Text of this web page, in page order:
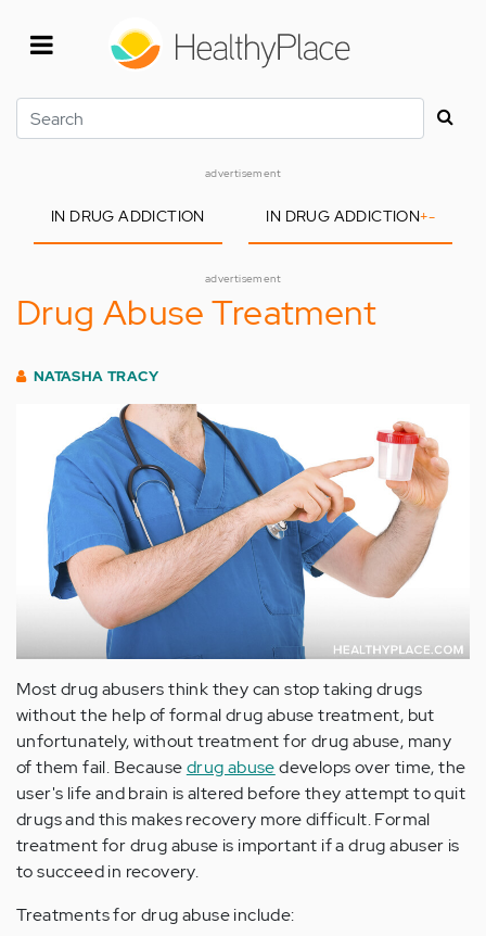
Search
advertisement
IN DRUG ADDICTION IN DRUG ADDICTION+-
advertisement
Drug Abuse Treatment
NATASHA TRACY
Most drug abusers think they can stop taking drugs
without the help of formal drug abuse treatment, but
unfortunately, without treatment for drug abuse, many
of them fail. Becausedrug abusedevelops over time, the
user's life and brain is altered before they attempt to quit
drugs and this makes recovery more difficult. Formal
treatment for drug abuse is important if a drug abuser is
to succeed in recovery.
Treatments for drug abuse include: